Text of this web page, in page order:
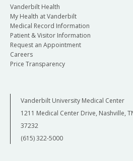
Vanderbilt Health
My Health at Vanderbilt
Medical Record Information
Patient & Visitor Information
Request an Appointment
Careers
Price Transparency
Vanderbilt University Medical Center
1211 Medical Center Drive, Nashville,
37232
(615) 322-5000